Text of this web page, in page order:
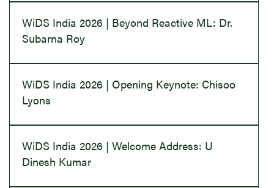
WiDS India 2026 | Beyond Reactive ML: Dr.
Subarna Roy
WiDS India 2026 | Opening Keynote: Chisoo
Lyons
WiDS India 2026 | Welcome Address: U
Dinesh Kumar